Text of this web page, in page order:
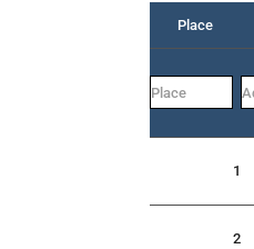
Place
1
2